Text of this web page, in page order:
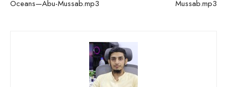
Oceans—Abu-Mussab.mp3
Mussab.mp3